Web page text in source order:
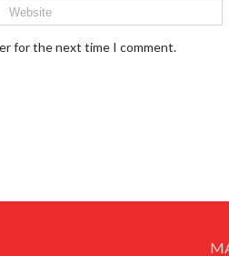
for the next time I comment.